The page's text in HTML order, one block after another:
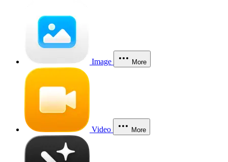
Image More
Video More